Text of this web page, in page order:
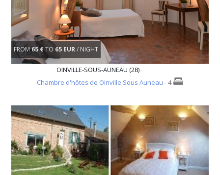
FROM65 €TO 65 EUR/ NIGHT
OINVILLE-SOUS-AUNEAU (28)
Chambre d'hôtes de Oinville Sous Auneau - 4